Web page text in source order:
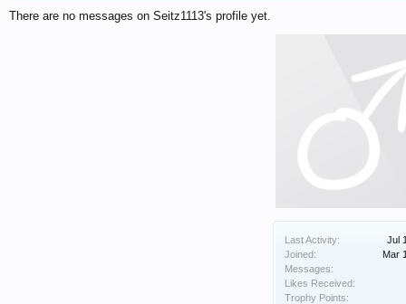
Last Activity:
Jul
Joined:
Mar
Messages:
Likes Received:
Trophy Points:
There are no messages on Seitz1113's profile yet.